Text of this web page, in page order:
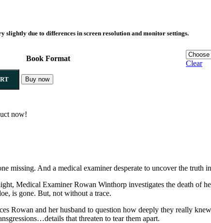
slightly due to differences in screen resolution and monitor settings.
Book Format
Clear
Buy now
now!
missing. And a medical examiner desperate to uncover the
Medical Examiner Rowan Winthorp investigates the death of
is gone. But, not without a trace.
Rowan and her husband to question how deeply they really
that threaten to tear them apart.